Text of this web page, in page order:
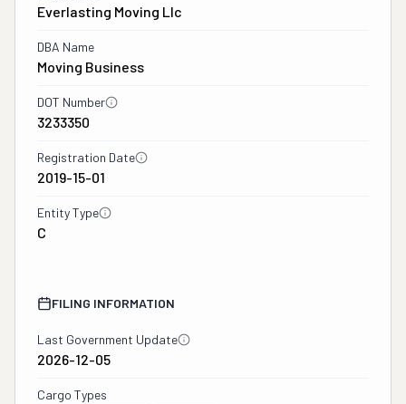
Everlasting Moving Llc
DBA Name
Moving Business
DOT Number
3233350
Registration Date
2019-15-01
Entity Type
C
FILING INFORMATION
Last Government Update
2026-12-05
Cargo Types